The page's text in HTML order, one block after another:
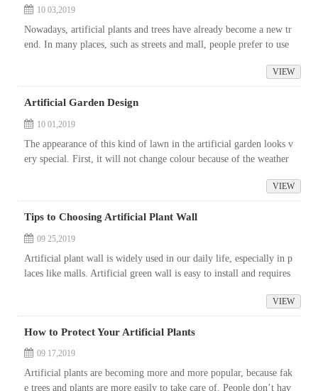
10 03,2019
Nowadays, artificial plants and trees have already become a new tr
end. In many places, such as streets and mall, people prefer to use
VIEW
Artificial Garden Design
10 01,2019
The appearance of this kind of lawn in the artificial garden looks v
ery special. First, it will not change colour because of the weather
VIEW
Tips to Choosing Artificial Plant Wall
09 25,2019
Artificial plant wall is widely used in our daily life, especially in p
laces like malls. Artificial green wall is easy to install and requires
VIEW
How to Protect Your Artificial Plants
09 17,2019
Artificial plants are becoming more and more popular, because fak
e trees and plants are more easily to take care of. People don’t hav